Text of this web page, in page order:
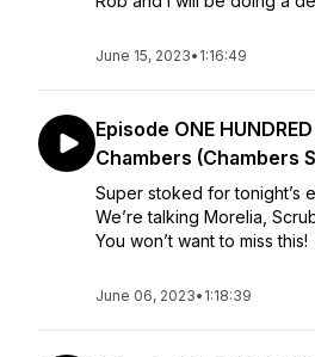
June 15, 2023• 1:16:49
Episode ONE
Chambers (Chambers
Super stoked for tonight’s
We’re talking Morelia,
You won’t want to miss
June 06, 2023• 1:18:39